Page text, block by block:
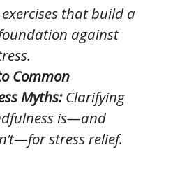
that build a
against
Common
Myths:Clarifying
is—and
stress relief.